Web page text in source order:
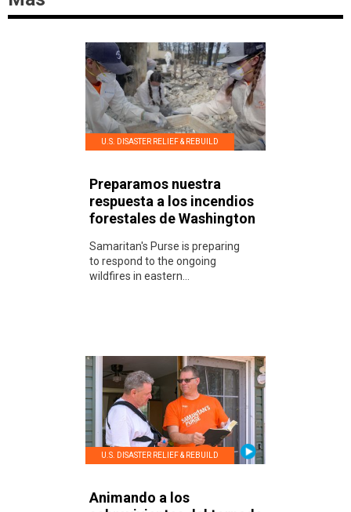
U.S. DISASTER RELIEF & REBUILD
Preparamos nuestra
respuesta a los incendios
forestales de Washington
Samaritan's Purse is preparing
to respond to the ongoing
wildfires in eastern...
U.S. DISASTER RELIEF & REBUILD
Animando a los